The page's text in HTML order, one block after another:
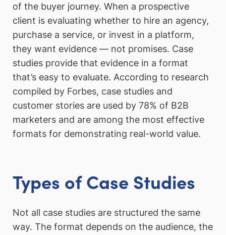
of the buyer journey. When a prospective
client is evaluating whether to hire an agency,
purchase a service, or invest in a platform,
they want evidence — not promises. Case
studies provide that evidence in a format
that’s easy to evaluate. According to research
compiled by Forbes, case studies and
customer stories are used by 78% of B2B
marketers and are among the most effective
formats for demonstrating real-world value.
Types of Case Studies
Not all case studies are structured the same
way. The format depends on the audience, the